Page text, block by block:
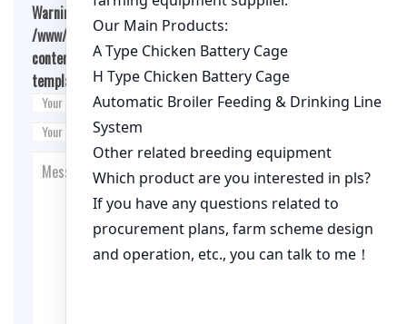
Warning
: Undefined array key "cookies" in
/www/wwwroot/qualitychickenfarm.com/wp-
content/themes/fashion-blogging/inc/comment-
template.php on line26